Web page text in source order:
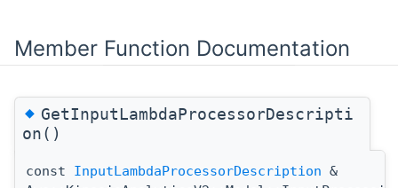
Member Function Documentation
◆GetInputLambdaProcessorDescripti
on()
const InputLambdaProcessorDescription &